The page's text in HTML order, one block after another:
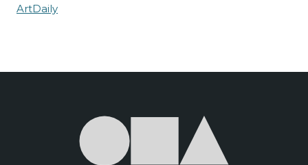
ArtDaily